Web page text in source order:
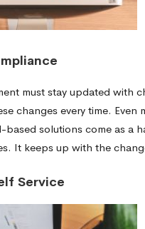
must stay updated with
changes every time.
based solutions come as a
It keeps up with the
Service